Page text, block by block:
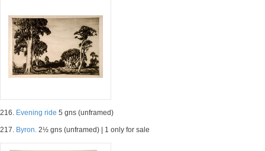
216. Evening ride 5 gns (unframed)
217. Byron. 2½ gns (unframed) | 1 only for sale